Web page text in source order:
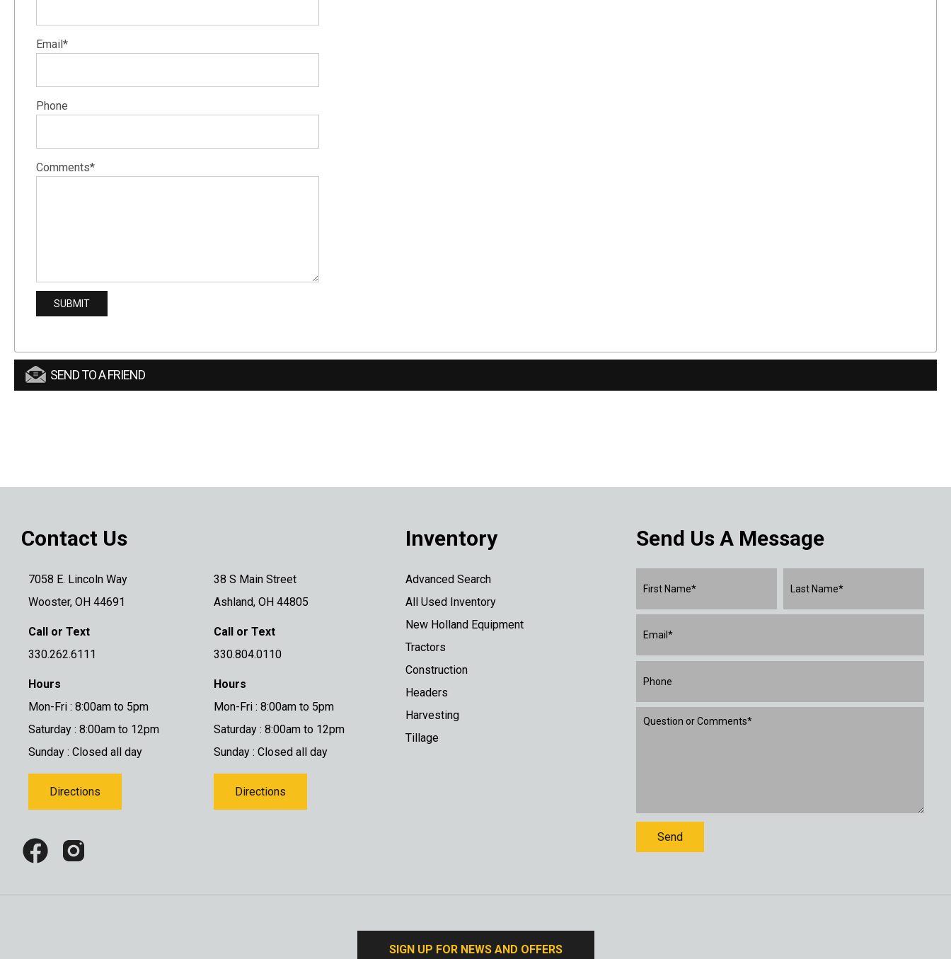
Email*
Phone
Comments*
SEND TO A FRIEND
Contact Us
7058 E. Lincoln Way
Wooster, OH 44691
Call or Text
330.262.6111
Hours
Mon-Fri : 8:00am to 5pm
Saturday : 8:00am to 12pm
Sunday : Closed all day
Directions
38 S Main Street
Ashland, OH 44805
Call or Text
330.804.0110
Hours
Mon-Fri : 8:00am to 5pm
Saturday : 8:00am to 12pm
Sunday : Closed all day
Directions
Inventory
Advanced Search
All Used Inventory
New Holland Equipment
Tractors
Construction
Headers
Harvesting
Tillage
Send Us A Message
SIGN UP FOR NEWS AND OFFERS